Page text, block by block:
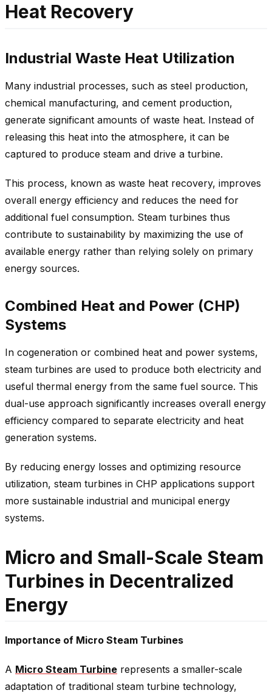
Heat Recovery
Industrial Waste Heat Utilization
Many industrial processes, such as steel production,
chemical manufacturing, and cement production,
generate significant amounts of waste heat. Instead of
releasing this heat into the atmosphere, it can be
captured to produce steam and drive a turbine.
This process, known as waste heat recovery, improves
overall energy efficiency and reduces the need for
additional fuel consumption. Steam turbines thus
contribute to sustainability by maximizing the use of
available energy rather than relying solely on primary
energy sources.
Combined Heat and Power (CHP)
Systems
In cogeneration or combined heat and power systems,
steam turbines are used to produce both electricity and
useful thermal energy from the same fuel source. This
dual-use approach significantly increases overall energy
efficiency compared to separate electricity and heat
generation systems.
By reducing energy losses and optimizing resource
utilization, steam turbines in CHP applications support
more sustainable industrial and municipal energy
systems.
Micro and Small-Scale Steam
Turbines in Decentralized
Energy
Importance of Micro Steam Turbines
A Micro Steam Turbine represents a smaller-scale
adaptation of traditional steam turbine technology,